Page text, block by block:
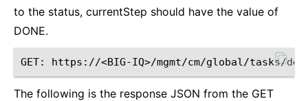
to the status, currentStep should have the value of
DONE.
The following is the response JSON from the GET